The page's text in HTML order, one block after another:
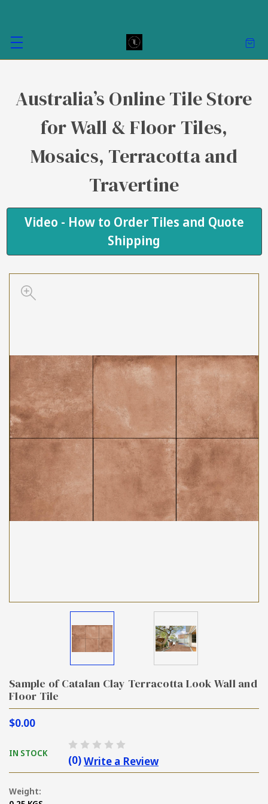
Australia’s Online Tile Store
for Wall & Floor Tiles,
Mosaics, Terracotta and
Travertine
Video - How to Order Tiles and Quote
Shipping
Sample of Catalan Clay Terracotta Look Wall and
Floor Tile
$0.00
IN STOCK
(0)Write a Review
Weight: